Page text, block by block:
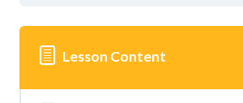
Lesson Content